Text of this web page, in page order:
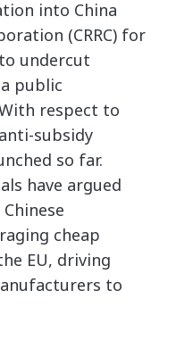
into China
(CRRC) for
undercut
public
respect to
subsidy
so far.
have argued
cheap
EU, driving
to